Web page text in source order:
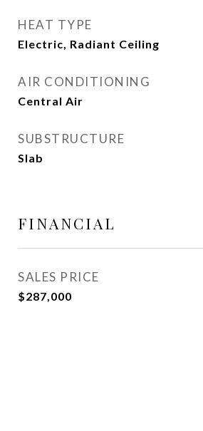
HEAT TYPE
Electric, Radiant Ceiling
AIR CONDITIONING
Central Air
SUBSTRUCTURE
Slab
FINANCIAL
SALES PRICE
$287,000